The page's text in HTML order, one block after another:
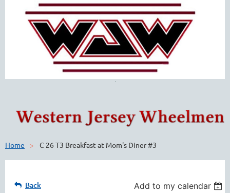
Home C 26 T3 Breakfast at Mom's Diner #3
Back Add to my calendar